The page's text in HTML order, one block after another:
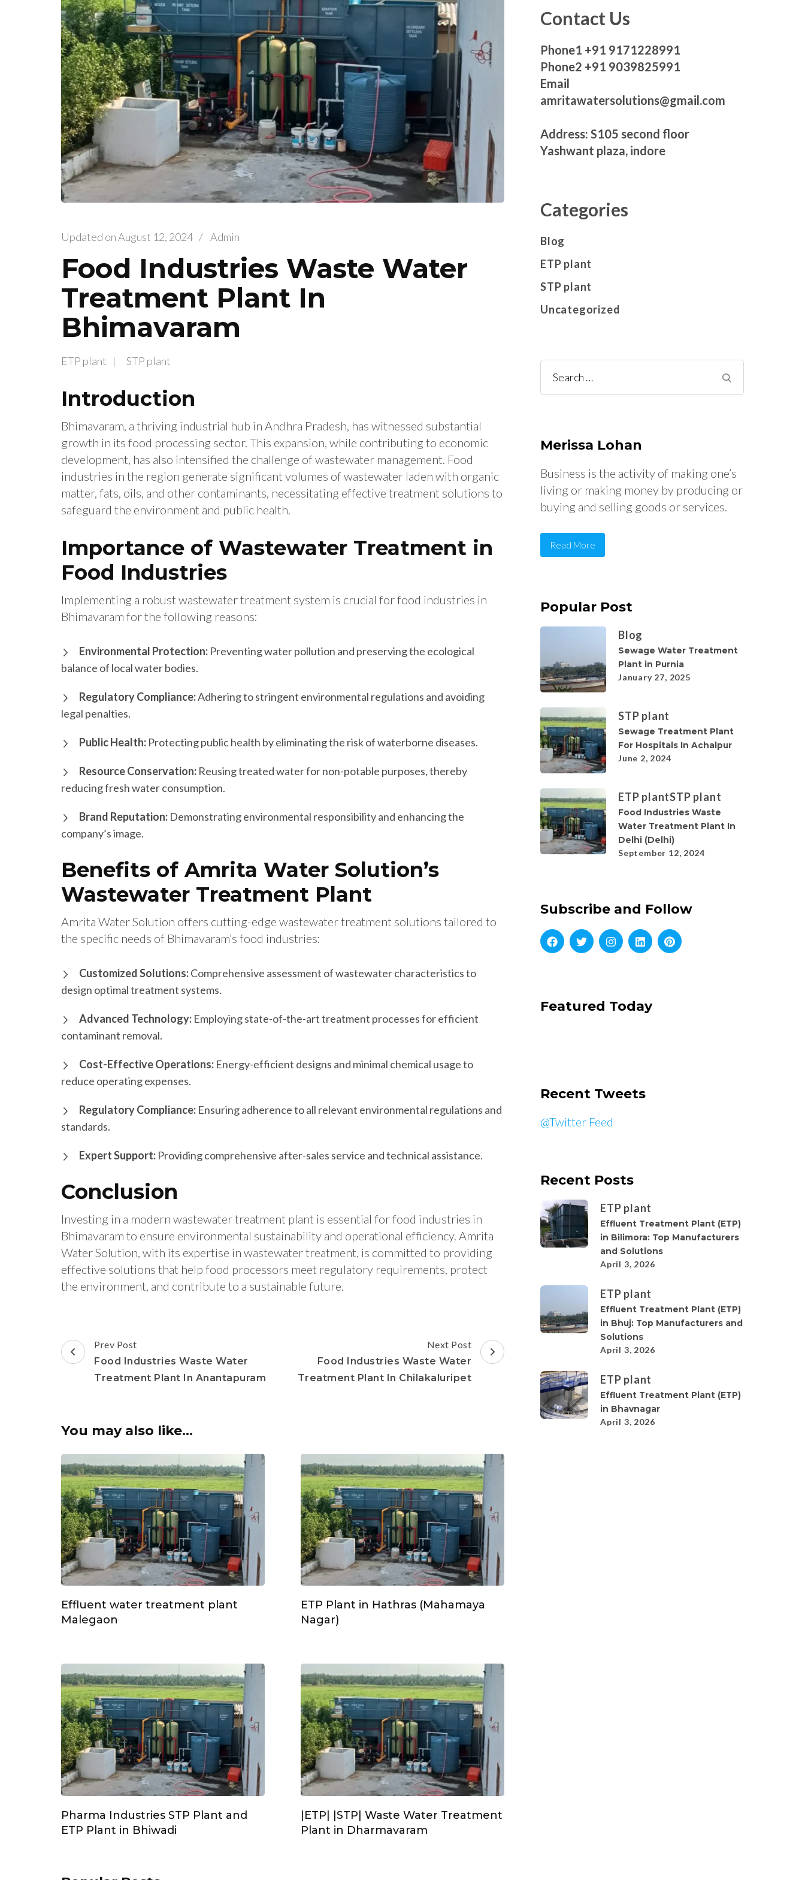
Updated onAugust 12, 2024 / Admin
Food Industries Waste Water
Treatment Plant In
Bhimavaram
ETP plant STP plant
Introduction
Bhimavaram, a thriving industrial hub in Andhra Pradesh, has witnessed substantial
growth in its food processing sector. This expansion, while contributing to economic
development, has also intensified the challenge of wastewater management. Food
industries in the region generate significant volumes of wastewater laden with organic
matter, fats, oils, and other contaminants, necessitating effective treatment solutions to
safeguard the environment and public health.
Importance of Wastewater Treatment in
Food Industries
Implementing a robust wastewater treatment system is crucial for food industries in
Bhimavaram for the following reasons:
Environmental Protection: Preventing water pollution and preserving the ecological
balance of local water bodies.
Regulatory Compliance:Adhering to stringent environmental regulations and avoiding
legal penalties.
Public Health: Protecting public health by eliminating the risk of waterborne diseases.
Resource Conservation: Reusing treated water for non-potable purposes, thereby
reducing fresh water consumption.
Brand Reputation: Demonstrating environmental responsibility and enhancing the
company’s image.
Benefits of Amrita Water Solution’s
Wastewater Treatment Plant
Amrita Water Solution offers cutting-edge wastewater treatment solutions tailored to
the specific needs of Bhimavaram’s food industries:
Customized Solutions:Comprehensive assessment of wastewater characteristics to
design optimal treatment systems.
Advanced Technology: Employing state-of-the-art treatment processes for efficient
contaminant removal.
Cost-Effective Operations: Energy-efficient designs and minimal chemical usage to
reduce operating expenses.
Regulatory Compliance: Ensuring adherence to all relevant environmental regulations and
standards.
Expert Support: Providing comprehensive after-sales service and technical assistance.
Conclusion
Investing in a modern wastewater treatment plant is essential for food industries in
Bhimavaram to ensure environmental sustainability and operational efficiency. Amrita
Water Solution, with its expertise in wastewater treatment, is committed to providing
effective solutions that help food processors meet regulatory requirements, protect
the environment, and contribute to a sustainable future.
Post
Navigation
Prev Post
Food Industries Waste Water
Treatment Plant In Anantapuram
Next Post
Food Industries Waste Water
Treatment Plant In Chilakaluripet
You may also like...
Effluent water treatment plant
Malegaon
ETP Plant in Hathras (Mahamaya
Nagar)
Pharma Industries STP Plant and
ETP Plant in Bhiwadi
|ETP| |STP| Waste Water Treatment
Plant in Dharmavaram
Contact Us
Phone1 +91 9171228991
Phone2 +91 9039825991
Email
amritawatersolutions@gmail.com
Address: S105 second floor
Yashwant plaza, indore
Categories
Blog
ETP plant
STP plant
Uncategorized
Search
for:
Merissa Lohan
Business is the activity of making one’s
living or making money by producing or
buying and selling goods or services.
Read More
Popular Post
Blog
Sewage Water Treatment
Plant in Purnia
January 27, 2025
STP plant
Sewage Treatment Plant
For Hospitals In Achalpur
June 2, 2024
ETP plantSTP plant
Food Industries Waste
Water Treatment Plant In
Delhi (Delhi)
September 12, 2024
Subscribe and Follow
Featured Today
Recent Tweets
@Twitter Feed
Recent Posts
ETP plant
Effluent Treatment Plant (ETP)
in Bilimora: Top Manufacturers
and Solutions
April 3, 2026
ETP plant
Effluent Treatment Plant (ETP)
in Bhuj: Top Manufacturers and
Solutions
April 3, 2026
ETP plant
Effluent Treatment Plant (ETP)
in Bhavnagar
April 3, 2026